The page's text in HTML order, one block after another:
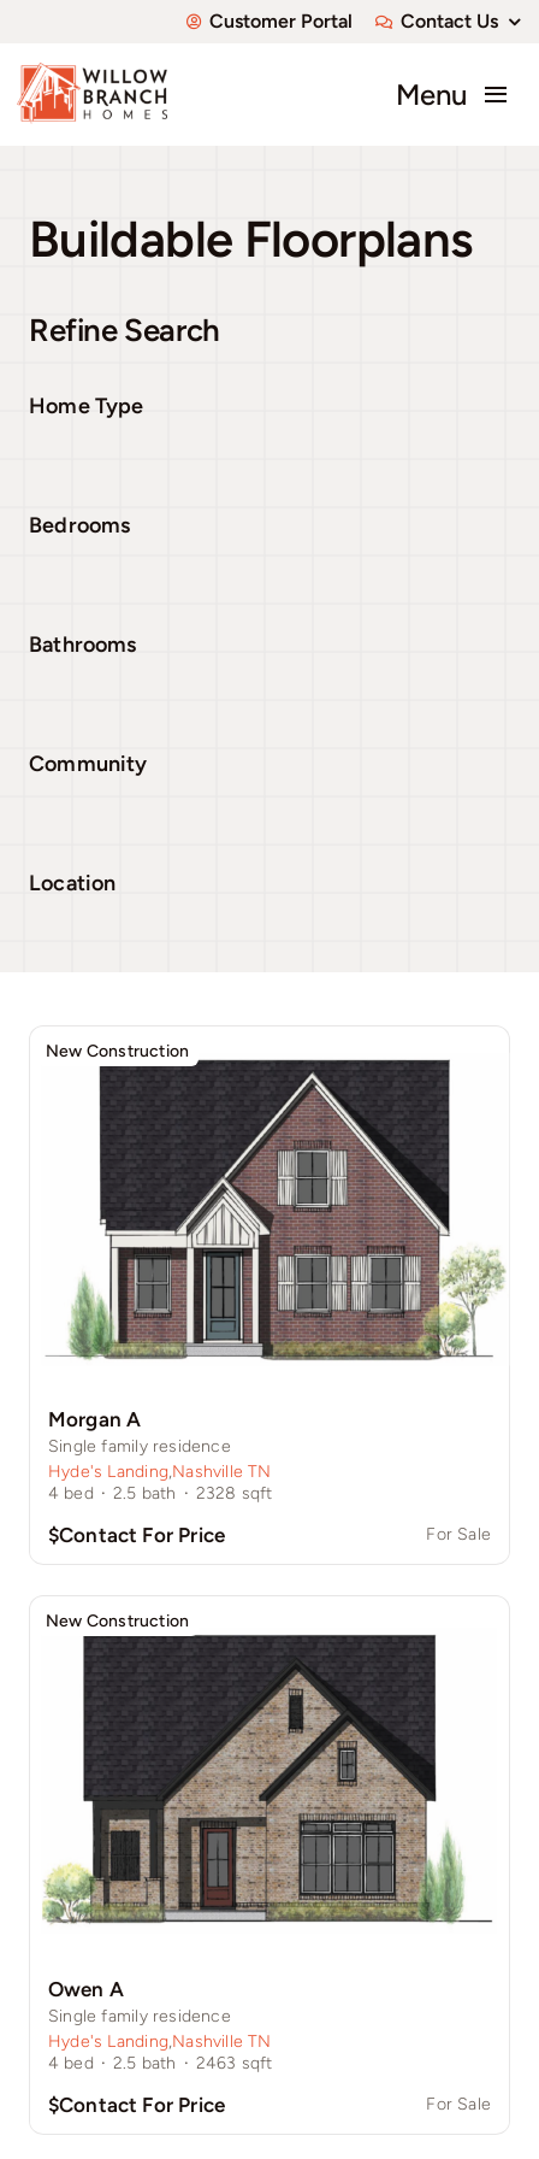
content
Customer Portal Contact Us
Menu
Communities
Buildable Floorplans
Refine Search
Home Type
Bedrooms
Bathrooms
Community
Location
New Construction
Morgan A
Single family residence
Hyde's Landing,Nashville TN
4 bed · 2.5 bath · 2328 sqft
$Contact For Price For Sale
New Construction
Owen A
Single family residence
Hyde's Landing,Nashville TN
4 bed · 2.5 bath · 2463 sqft
$Contact For Price For Sale